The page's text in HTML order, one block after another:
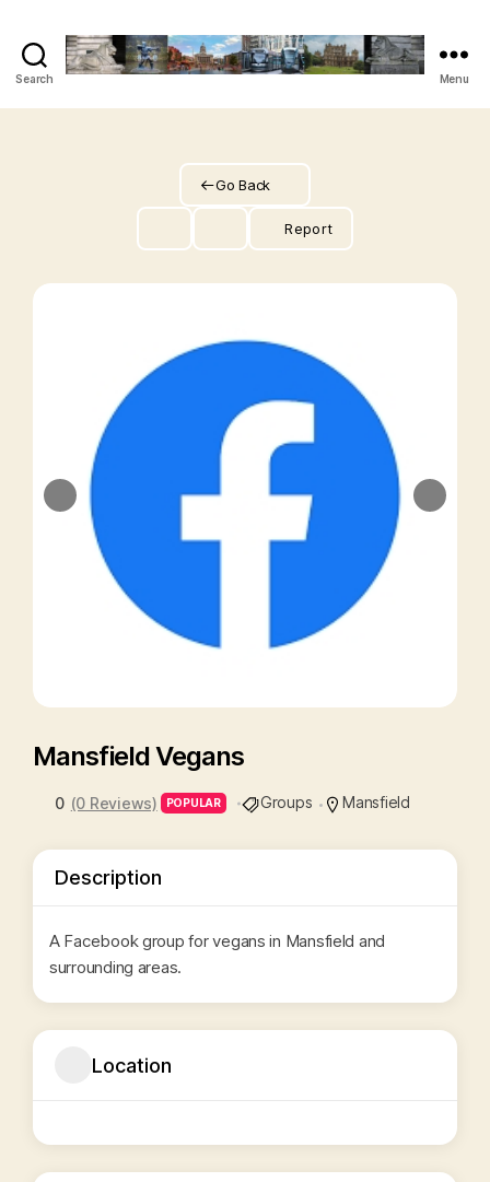
Search
Vegan
Menu
Go Back
Report
Mansfield Vegans
0 (0 Reviews) POPULAR Groups Mansfield
Description
A Facebook group for vegans in Mansfield and
surrounding areas.
Location